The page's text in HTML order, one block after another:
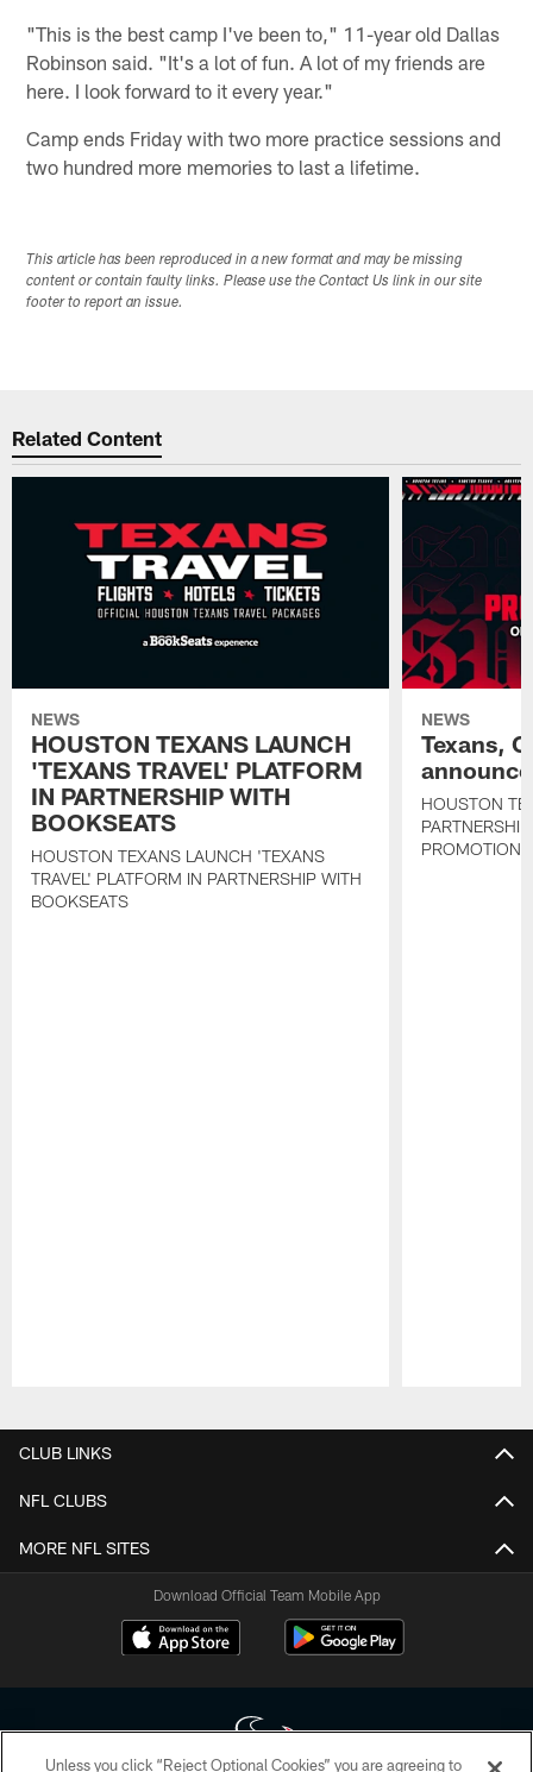
"This is the best camp I've been to," 11-year old Dallas
Robinson said. "It's a lot of fun. A lot of my friends are
here. I look forward to it every year."
Camp ends Friday with two more practice sessions and
two hundred more memories to last a lifetime.
This article has been reproduced in a new format and may be missing
content or contain faulty links. Please use the Contact Us link in our site
footer to report an issue.
Related Content
NEWS
HOUSTON TEXANS LAUNCH
'TEXANS TRAVEL' PLATFORM
IN PARTNERSHIP WITH
BOOKSEATS
HOUSTON TEXANS LAUNCH 'TEXANS
TRAVEL' PLATFORM IN PARTNERSHIP WITH
BOOKSEATS
NEWS
Texans,
HOUSTON
PROMOTIONS
CLUB LINKS
NFL CLUBS
MORE NFL SITES
Download Official Team Mobile App
Unless you click “Reject Optional Cookies” you are agreeing to